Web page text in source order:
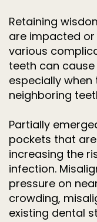
Retaining
are impacted or
various
teeth can
especially
neighboring
Partially
pockets that
increasing the
infection.
pressure on
crowding,
existing dental